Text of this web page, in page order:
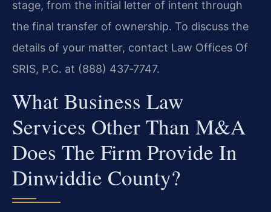
stage, from the initial letter of intent through
the final transfer of ownership. To discuss the
details of your matter, contact Law Offices Of
SRIS, P.C. at (888) 437‑7747.
What Business Law
Services Other Than M&A
Does The Firm Provide In
Dinwiddie County?